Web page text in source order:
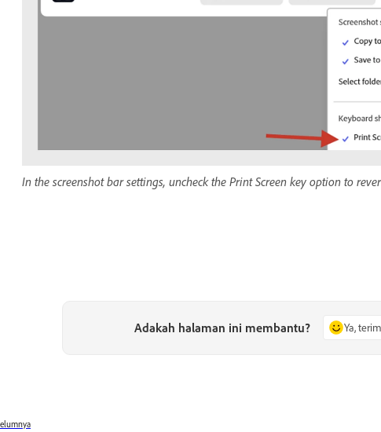
In the screenshot bar settings, uncheck the Print Screen key option to
Adakah halaman ini membantu? Ya,